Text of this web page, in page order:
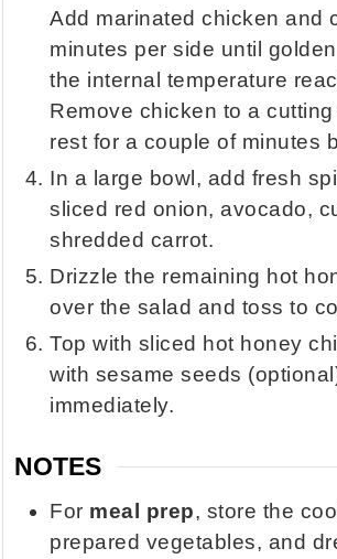
Add marinated chicken and
minutes per side until
the internal temperature
Remove chicken to a
rest for a couple of minutes
In a large bowl, add fresh
sliced red onion, avocado,
shredded carrot.
Drizzle the remaining hot
over the salad and toss to
Top with sliced hot honey
with sesame seeds
immediately.
NOTES
For meal prep, store the
prepared vegetables, and